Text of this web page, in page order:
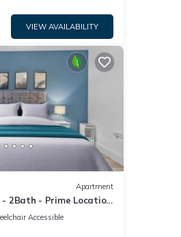
VIEW AVAILABILITY
Apartment
- 2Bath - Prime Location
Accessible